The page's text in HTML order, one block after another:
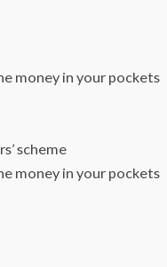
money in your pockets
scheme
money in your pockets